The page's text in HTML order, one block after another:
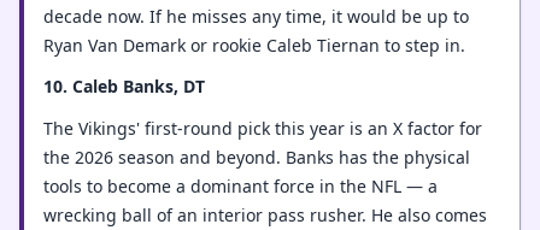
decade now. If he misses any time, it would be up to
Ryan Van Demark or rookie Caleb Tiernan to step in.
10. Caleb Banks, DT
The Vikings' first-round pick this year is an X factor for
the 2026 season and beyond. Banks has the physical
tools to become a dominant force in the NFL — a
wrecking ball of an interior pass rusher. He also comes